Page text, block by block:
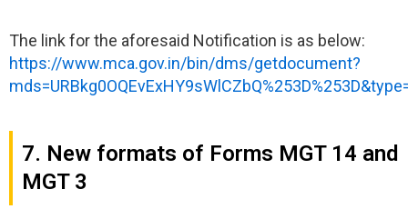
The link for the aforesaid Notification is as below:
https://www.mca.gov.in/bin/dms/getdocument?
7. New formats of Forms MGT 14 and
MGT 3